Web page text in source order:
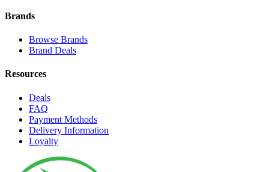
Brands
Browse Brands
Brand Deals
Resources
Deals
FAQ
Payment Methods
Delivery Information
Loyalty